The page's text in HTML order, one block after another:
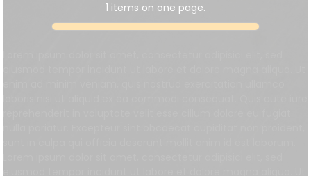
1 items on one page.